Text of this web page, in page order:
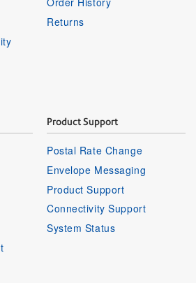
Returns
Product Support
Postal Rate Change
Envelope Messaging
Product Support
Connectivity Support
System Status